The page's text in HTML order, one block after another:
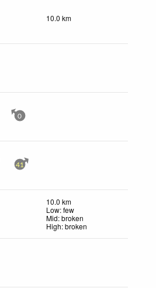
10.0 km
0
41
10.0 km
Low: few
Mid: broken
High: broken